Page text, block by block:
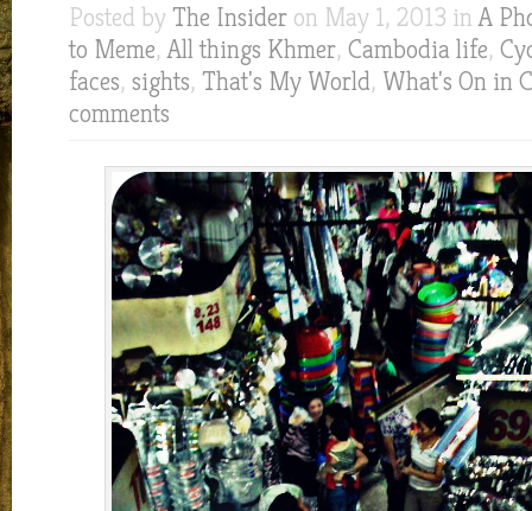
Posted by The Insider on May 1, 2013 inA
to Meme,All things Khmer, Cambodia life,
faces, sights, That's My World, What's On in
comments